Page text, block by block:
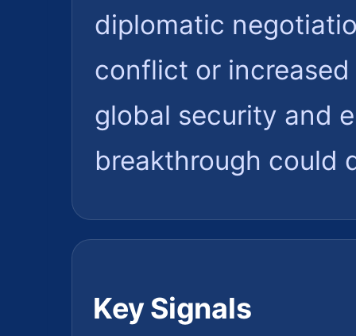
diplomatic
conflict or
global security and
breakthrough could
Key Signals